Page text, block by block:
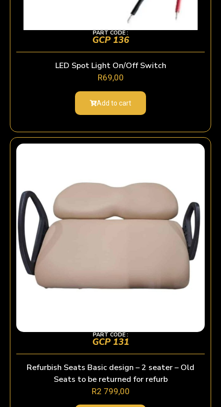
PART CODE :
GCP 136
LED Spot Light On/Off Switch
R69,00
Add to cart
PART CODE :
GCP 131
Refurbish Seats Basic design – 2 seater – Old
Seats to be returned for refurb
R2 799,00